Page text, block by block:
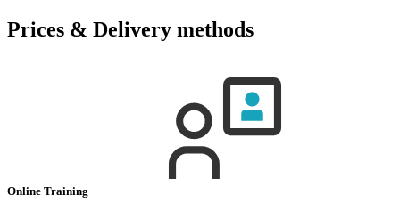
Prices & Delivery methods
Online Training